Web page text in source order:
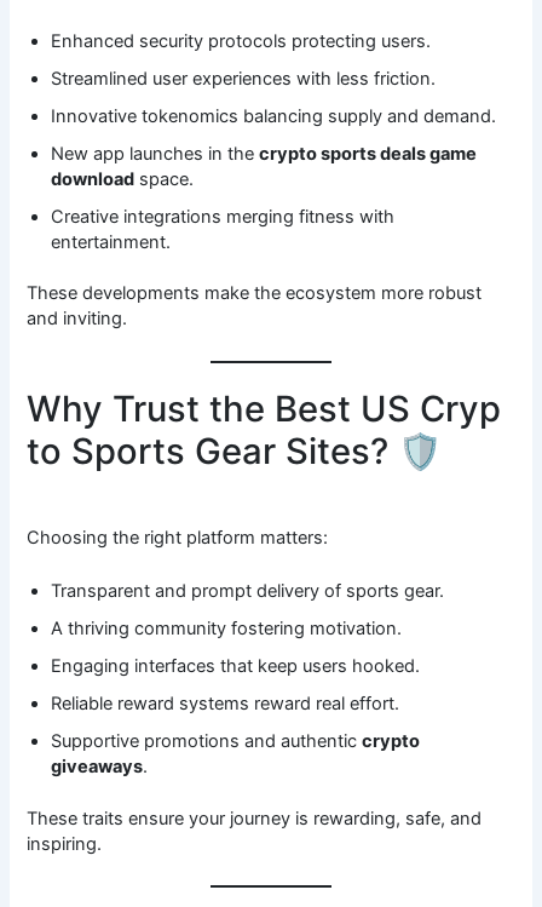
Enhanced security protocols protecting users.
Streamlined user experiences with less friction.
Innovative tokenomics balancing supply and demand.
New app launches in thecrypto sports deals game
download space.
Creative integrations merging fitness with
entertainment.
These developments make the ecosystem more robust
and inviting.
Why Trust the Best US Cryp
to Sports Gear Sites? 🛡️
Choosing the right platform matters:
Transparent and prompt delivery of sports gear.
A thriving community fostering motivation.
Engaging interfaces that keep users hooked.
Reliable reward systems reward real effort.
Supportive promotions and authenticcrypto
giveaways.
These traits ensure your journey is rewarding, safe, and
inspiring.